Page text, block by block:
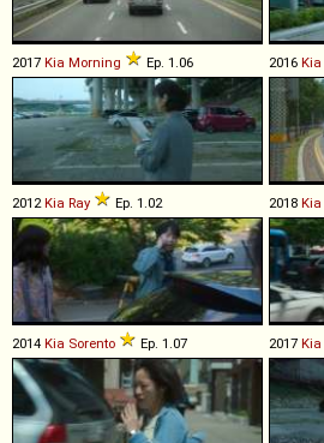
2017 Kia Morning Ep. 1.06 2016 Kia
2012Kia Ray Ep. 1.02 2018 Kia
2014 Kia Sorento Ep. 1.07 2017 Kia